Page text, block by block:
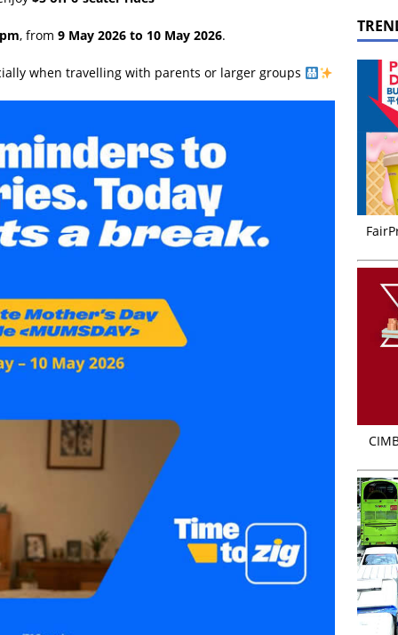
, from 9 May 2026 to 10 May 2026.
when travelling with parents or larger groups